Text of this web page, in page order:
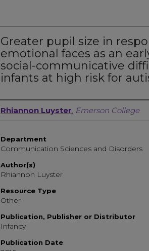
Greater pupil size in
emotional faces as an
social-communicative
infants at high risk for
Author, Researcher, or Creator
Rhiannon Luyster, Emerson College
Department
Communication Sciences and Disorders
Author(s)
Rhiannon Luyster
Resource Type
Other
Publication, Publisher or Distributor
Infancy
Publication Date